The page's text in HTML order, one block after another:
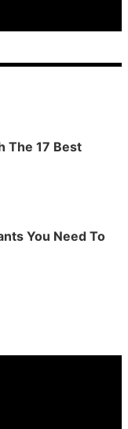
The 17 Best
You Need To